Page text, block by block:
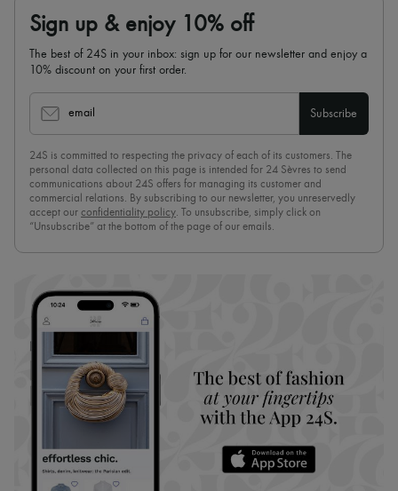
Sign up & enjoy 10% off
The best of 24S in your inbox: sign up for our newsletter and enjoy a
10% discount on your first order.
email Subscribe
24S is committed to respecting the privacy of each of its customers. The
personal data collected on this page is intended for 24 Sèvres to send
communications about 24S offers for managing its customer and
commercial relations. By subscribing to our newsletter, you unreservedly
accept our confidentiality policy . To unsubscribe, simply click on
“Unsubscribe” at the bottom of the page of our emails.